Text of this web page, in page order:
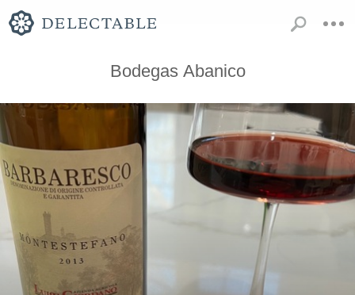
Bodegas Abanico